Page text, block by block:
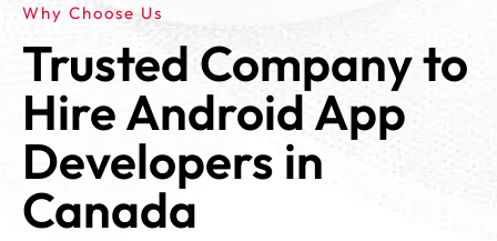
Why Choose Us
Trusted Company to
Hire Android App
Developers in
Canada